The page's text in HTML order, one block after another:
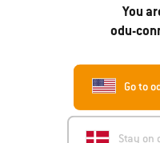
You
odu-
Go to
Stay on